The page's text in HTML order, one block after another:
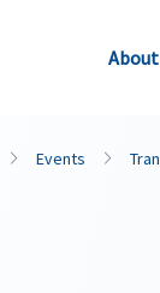
Events